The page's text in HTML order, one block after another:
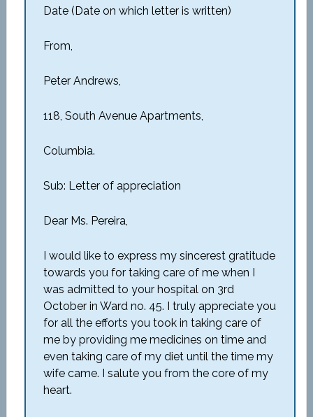
Date (Date on which letter is written)
From,
Peter Andrews,
118, South Avenue Apartments,
Columbia.
Sub: Letter of appreciation
Dear Ms. Pereira,
I would like to express my sincerest gratitude
towards you for taking care of me when I
was admitted to your hospital on 3rd
October in Ward no. 45. I truly appreciate you
for all the efforts you took in taking care of
me by providing me medicines on time and
even taking care of my diet until the time my
wife came. I salute you from the core of my
heart.